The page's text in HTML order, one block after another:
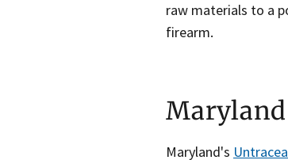
raw materials to a
firearm.
Maryland's